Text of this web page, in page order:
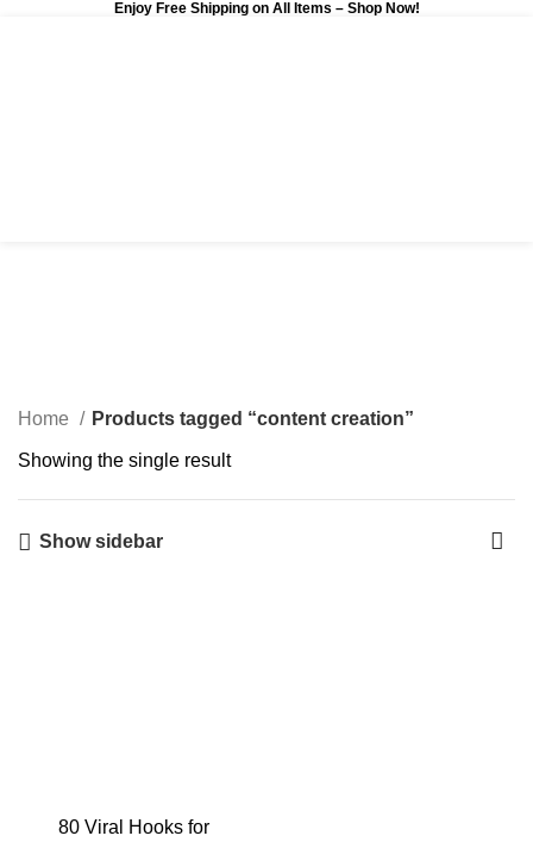
Enjoy Free Shipping on All Items – Shop Now!
Home Products tagged “content creation”
Showing the single result
Show sidebar
80 Viral Hooks for